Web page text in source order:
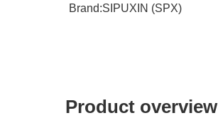
Brand:SIPUXIN (SPX)
Product overview